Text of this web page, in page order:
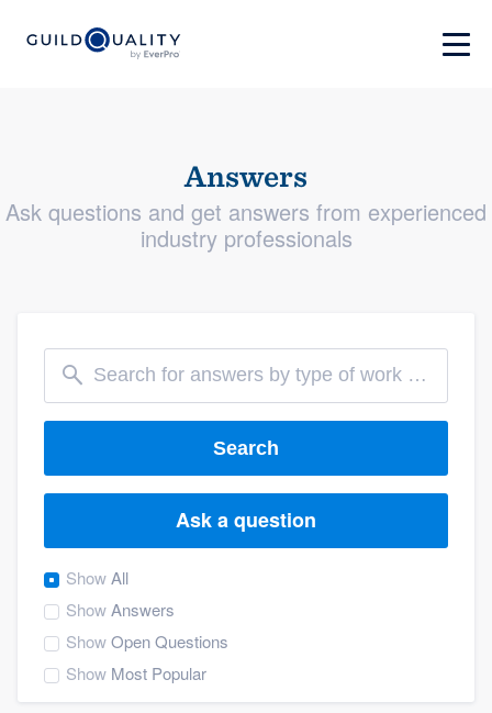
Answers
Ask questions and get answers from experienced
industry professionals
Search
Ask a question
ShowAll
ShowAnswers
ShowOpen Questions
Show Most Popular